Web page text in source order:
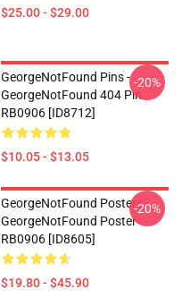
$25.00 - $29.00
GeorgeNotFound Pins -
GeorgeNotFound 404 Pin
RB0906 [ID8712]
$10.05 - $13.05
-20%
GeorgeNotFound Posters -
GeorgeNotFound Poster
RB0906 [ID8605]
$19.80 - $45.90
-20%